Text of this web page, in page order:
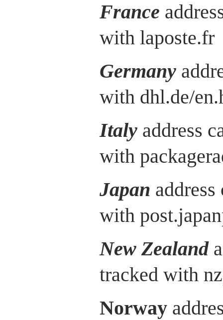
France
with laposte.fr
Germany
with dhl.de/
Italy address
with
Japan address
with
New Zealand
tracked with
Norway